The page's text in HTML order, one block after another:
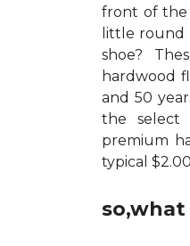
front of the
little round
shoe?
hardwood
and 50
the select
premium
typical
so,what